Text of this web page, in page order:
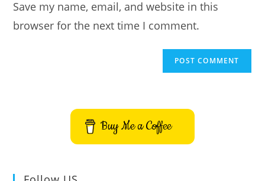
(optional)
Save my name, email, and website in this
browser for the next time I comment.
Buy Me a Coffee